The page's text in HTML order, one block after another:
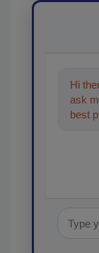
Hi
ask
best